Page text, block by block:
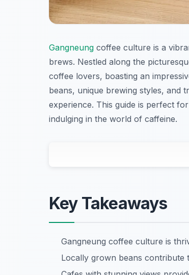
Gangneung coffee culture is a
brews. Nestled along the
coffee lovers, boasting an
beans, unique brewing styles, and
experience. This guide is perfect
indulging in the world of caffeine.
Key Takeaways
Gangneung coffee culture is
Locally grown beans contribute